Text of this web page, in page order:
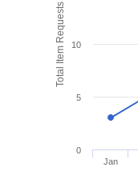
Total Item Requests
Jan
0
5
10